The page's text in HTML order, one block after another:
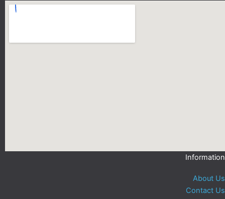
Information
About Us
Contact Us